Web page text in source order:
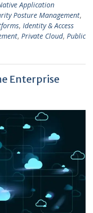
Application
Posture Management,
, Identity & Access
, Private Cloud, Public
Enterprise